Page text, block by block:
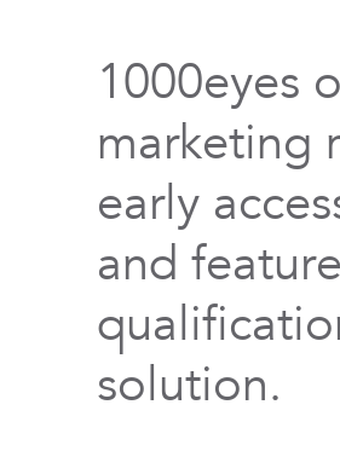
1000eyes
marketing
early
and
solution.